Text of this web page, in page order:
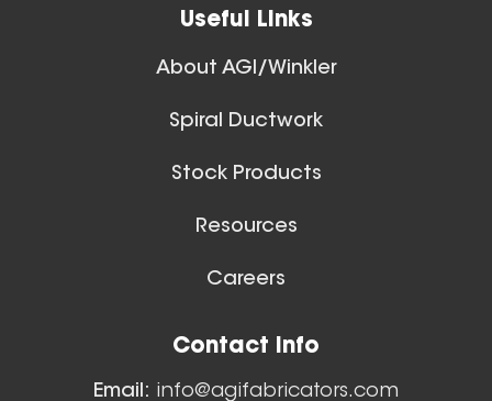
Useful Links
About AGI/Winkler
Spiral Ductwork
Stock Products
Resources
Careers
Contact Info
Email: info@agifabricators.com